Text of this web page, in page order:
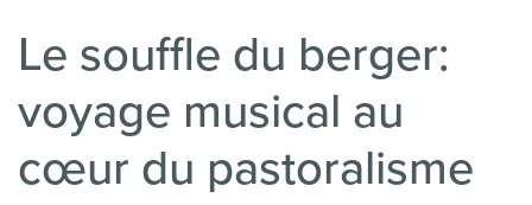
Le souffle du berger:
voyage musical au
cœur du pastoralisme